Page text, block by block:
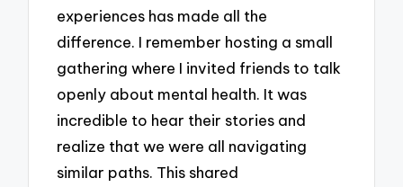
experiences has made all the
difference. I remember hosting a small
gathering where I invited friends to talk
openly about mental health. It was
incredible to hear their stories and
realize that we were all navigating
similar paths. This shared